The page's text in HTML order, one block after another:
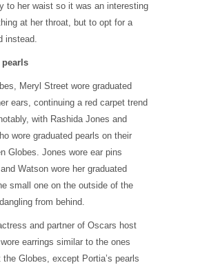
to her waist so it was an interesting
at her throat, but to opt for a
instead.
pearls
Meryl Street wore graduated
ears, continuing a red carpet trend
with Rashida Jones and
wore graduated pearls on their
Globes. Jones wore ear pins
Watson wore her graduated
small one on the outside of the
from behind.
and partner of Oscars host
earrings similar to the ones
Globes, except Portia’s pearls